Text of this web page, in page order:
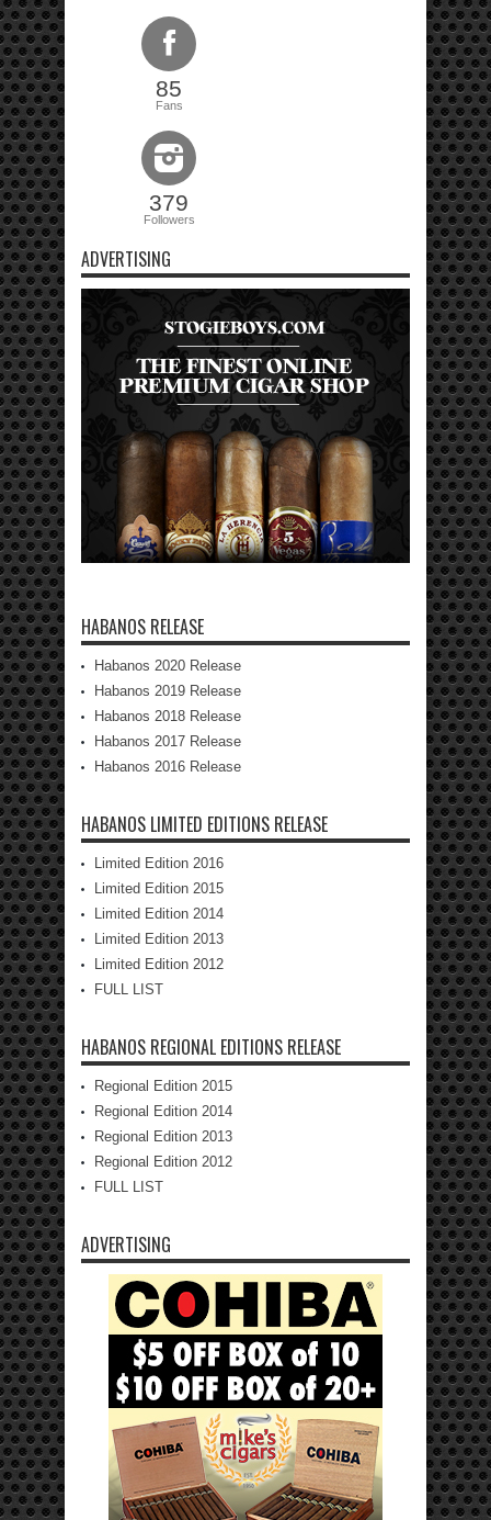
85
Fans
379
Followers
ADVERTISING
HABANOS RELEASE
Habanos 2020 Release
Habanos 2019 Release
Habanos 2018 Release
Habanos 2017 Release
Habanos 2016 Release
HABANOS LIMITED EDITIONS RELEASE
Limited Edition 2016
Limited Edition 2015
Limited Edition 2014
Limited Edition 2013
Limited Edition 2012
FULL LIST
HABANOS REGIONAL EDITIONS RELEASE
Regional Edition 2015
Regional Edition 2014
Regional Edition 2013
Regional Edition 2012
FULL LIST
ADVERTISING